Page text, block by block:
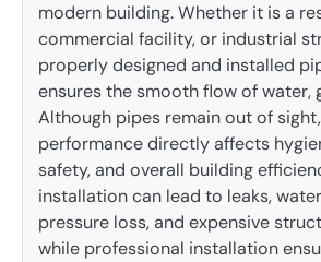
modern building. Whether it is a
commercial facility, or industrial
properly designed and installed
ensures the smooth flow of water,
Although pipes remain out of
performance directly affects
safety, and overall building
installation can lead to leaks,
pressure loss, and expensive
while professional installation